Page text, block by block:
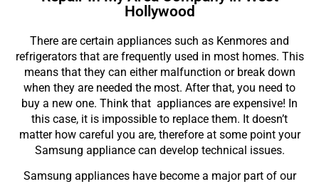
Hollywood
There are certain appliances such as Kenmores and
refrigerators that are frequently used in most homes. This
means that they can either malfunction or break down
when they are needed the most. After that, you need to
buy a new one. Think that appliances are expensive! In
this case, it is impossible to replace them. It doesn’t
matter how careful you are, therefore at some point your
Samsung appliance can develop technical issues.
Samsung appliances have become a major part of our